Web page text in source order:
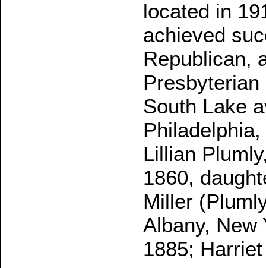
located in
achieved
Republican,
South Lake
Lillian
1860,
Miller
Albany, New
1885;